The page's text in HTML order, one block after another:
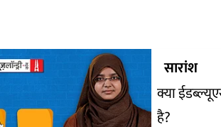
सारांश
क्या
है?